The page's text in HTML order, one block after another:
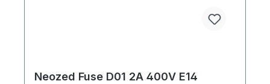
Neozed Fuse D01 2A 400V E14